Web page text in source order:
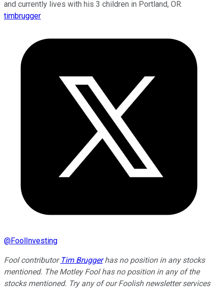
and currently lives with his 3 children in Portland, OR.
timbrugger
@FoolInvesting
Fool contributor Tim Bruggerhas no position in any stocks
mentioned. The Motley Fool has no position in any of the
stocks mentioned. Try any of our Foolish newsletter services